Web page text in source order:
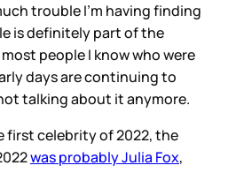
trouble I’m having finding
is definitely part of the
people I know who were
days are continuing to
talking about it anymore.
first celebrity of 2022, the
was probably Julia Fox,